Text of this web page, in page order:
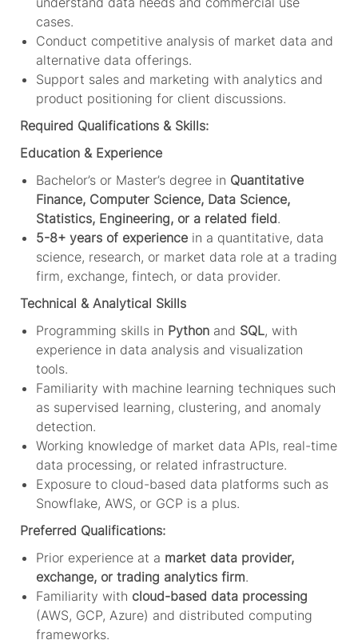
cases.
Conduct competitive analysis of market data and
alternative data offerings.
Support sales and marketing with analytics and
product positioning for client discussions.
Required Qualifications & Skills:
Education & Experience
Bachelor’s or Master’s degree in Quantitative
Finance, Computer Science, Data Science,
Statistics, Engineering, or a related field.
5-8+ years of experiencein a quantitative, data
science, research, or market data role at a trading
firm, exchange, fintech, or data provider.
Technical & Analytical Skills
Programming skills in Pythonand SQL, with
experience in data analysis and visualization
tools.
Familiarity with machine learning techniques such
as supervised learning, clustering, and anomaly
detection.
Working knowledge of market data APIs, real-time
data processing, or related infrastructure.
Exposure to cloud-based data platforms such as
Snowflake, AWS, or GCP is a plus.
Preferred Qualifications:
Prior experience at a market data provider,
exchange, or trading analytics firm.
Familiarity with cloud-based data processing
(AWS, GCP, Azure) and distributed computing
frameworks.